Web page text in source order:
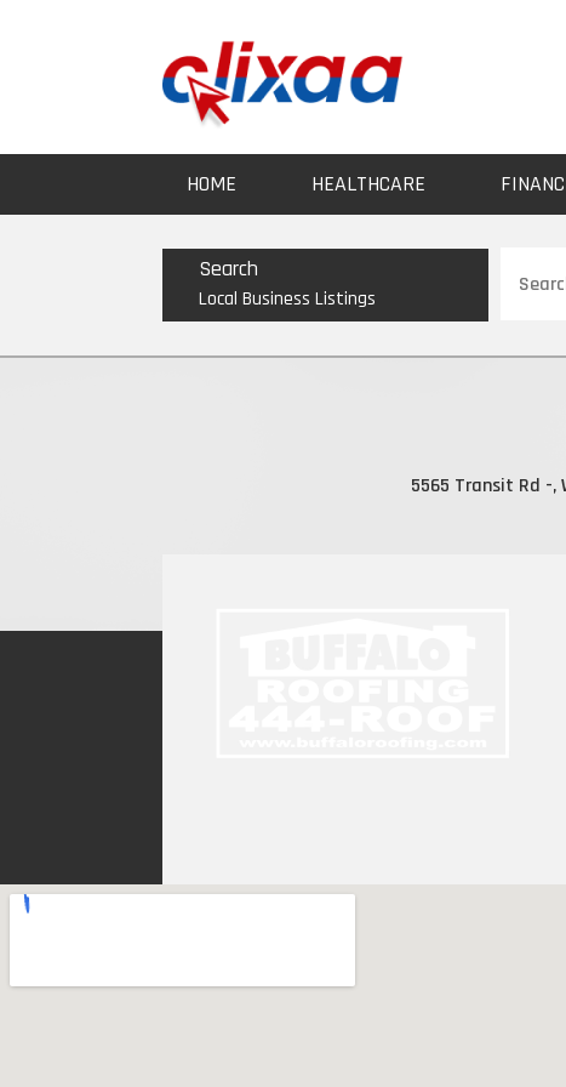
HOME HEALTHCARE
Search
Local Business Listings
for
5565 Transit Rd -,